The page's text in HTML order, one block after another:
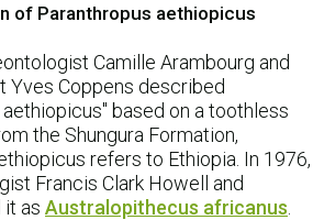
of Paranthropus aethiopicus
Camille Arambourg and
Yves Coppens described
based on a toothless
the Shungura Formation,
refers to Ethiopia. In 1976,
Francis Clark Howell and
it as Australopithecus africanus